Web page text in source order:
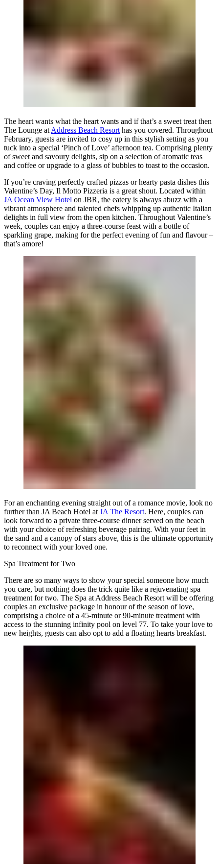
The heart wants what the heart wants and if that’s a sweet treat then
The Lounge at Address Beach Resort has you covered. Throughout
February, guests are invited to cosy up in this stylish setting as you
tuck into a special ‘Pinch of Love’ afternoon tea. Comprising plenty
of sweet and savoury delights, sip on a selection of aromatic teas
and coffee or upgrade to a glass of bubbles to toast to the occasion.
If you’re craving perfectly crafted pizzas or hearty pasta dishes this
Valentine’s Day, Il Motto Pizzeria is a great shout. Located within
JA Ocean View Hotel on JBR, the eatery is always abuzz with a
vibrant atmosphere and talented chefs whipping up authentic Italian
delights in full view from the open kitchen. Throughout Valentine’s
week, couples can enjoy a three-course feast with a bottle of
sparkling grape, making for the perfect evening of fun and flavour –
that’s amore!
For an enchanting evening straight out of a romance movie, look no
further than JA Beach Hotel at JA The Resort. Here, couples can
look forward to a private three-course dinner served on the beach
with your choice of refreshing beverage pairing. With your feet in
the sand and a canopy of stars above, this is the ultimate opportunity
to reconnect with your loved one.
Spa Treatment for Two
There are so many ways to show your special someone how much
you care, but nothing does the trick quite like a rejuvenating spa
treatment for two. The Spa at Address Beach Resort will be offering
couples an exclusive package in honour of the season of love,
comprising a choice of a 45-minute or 90-minute treatment with
access to the stunning infinity pool on level 77. To take your love to
new heights, guests can also opt to add a floating hearts breakfast.